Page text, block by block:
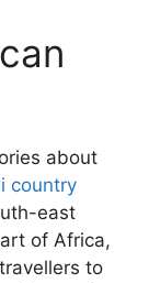
about
country
east
of Africa,
to